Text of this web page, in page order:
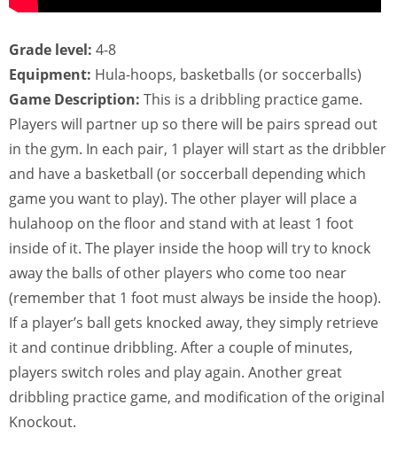
Grade level: 4-8
Equipment: Hula-hoops, basketballs (or soccerballs)
Game Description: This is a dribbling practice game.
Players will partner up so there will be pairs spread out
in the gym. In each pair, 1 player will start as the dribbler
and have a basketball (or soccerball depending which
game you want to play). The other player will place a
hulahoop on the floor and stand with at least 1 foot
inside of it. The player inside the hoop will try to knock
away the balls of other players who come too near
(remember that 1 foot must always be inside the hoop).
If a player’s ball gets knocked away, they simply retrieve
it and continue dribbling. After a couple of minutes,
players switch roles and play again. Another great
dribbling practice game, and modification of the original
Knockout.